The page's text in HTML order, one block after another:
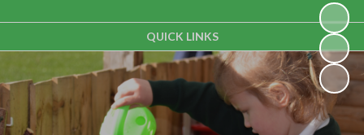
QUICK LINKS